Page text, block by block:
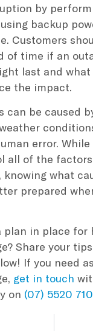
by
backup
Customers
of time if an
last and
the impact.
can be caused
error.
all of the
knowing what
prepared
plan in place for
Share your
If you need
get in touch
on (07) 5520